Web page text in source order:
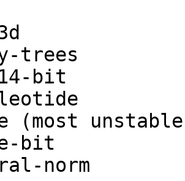
trees
bit
(most
bit
norm